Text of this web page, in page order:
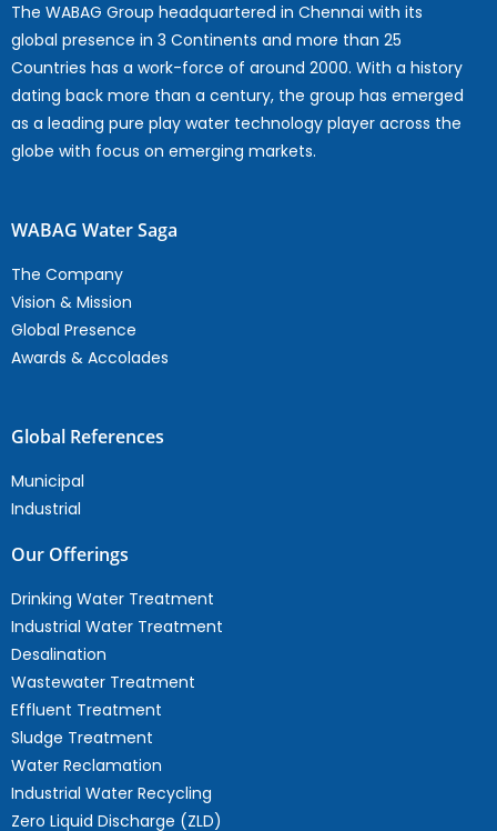
The WABAG Group headquartered in Chennai with its
global presence in 3 Continents and more than 25
Countries has a work-force of around 2000. With a history
dating back more than a century, the group has emerged
as a leading pure play water technology player across the
globe with focus on emerging markets.
WABAG Water Saga
The Company
Vision & Mission
Global Presence
Awards & Accolades
Global References
Municipal
Industrial
Our Offerings
Drinking Water Treatment
Industrial Water Treatment
Desalination
Wastewater Treatment
Effluent Treatment
Sludge Treatment
Water Reclamation
Industrial Water Recycling
Zero Liquid Discharge (ZLD)